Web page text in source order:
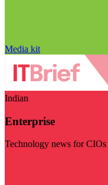
Media kit
Indian
Enterprise
Technology news for